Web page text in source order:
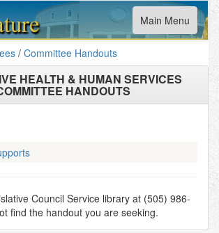
Toggle
navigation
Main Menu
/ Committee Handouts
HEALTH & HUMAN SERVICES
HANDOUTS
Council Service library at (505) 986-
find the handout you are seeking.